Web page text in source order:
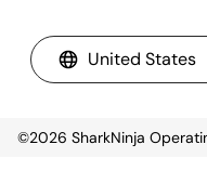
United States
©2026 SharkNinja